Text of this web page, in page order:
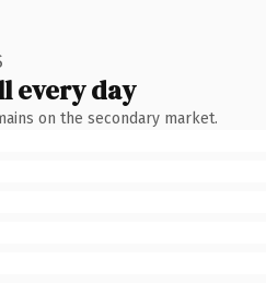
every day
on the secondary market.